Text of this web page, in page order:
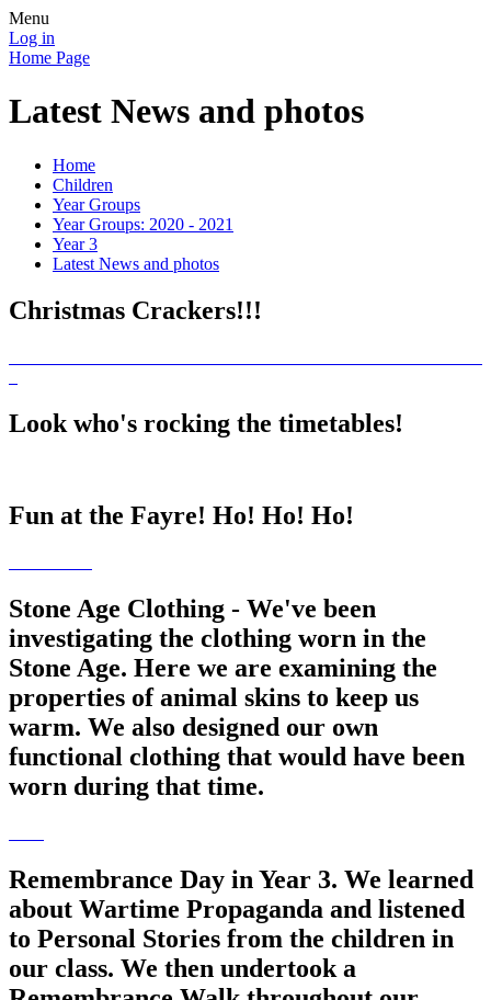
Menu
Log in
Home Page
Latest News and photos
Home
Children
Year Groups
Year Groups: 2020 - 2021
Year 3
Latest News and photos
Christmas Crackers!!!
Look who's rocking the timetables!
Fun at the Fayre! Ho! Ho! Ho!
Stone Age Clothing - We've been
investigating the clothing worn in the
Stone Age. Here we are examining the
properties of animal skins to keep us
warm. We also designed our own
functional clothing that would have been
worn during that time.
Remembrance Day in Year 3. We learned
about Wartime Propaganda and listened
to Personal Stories from the children in
our class. We then undertook a